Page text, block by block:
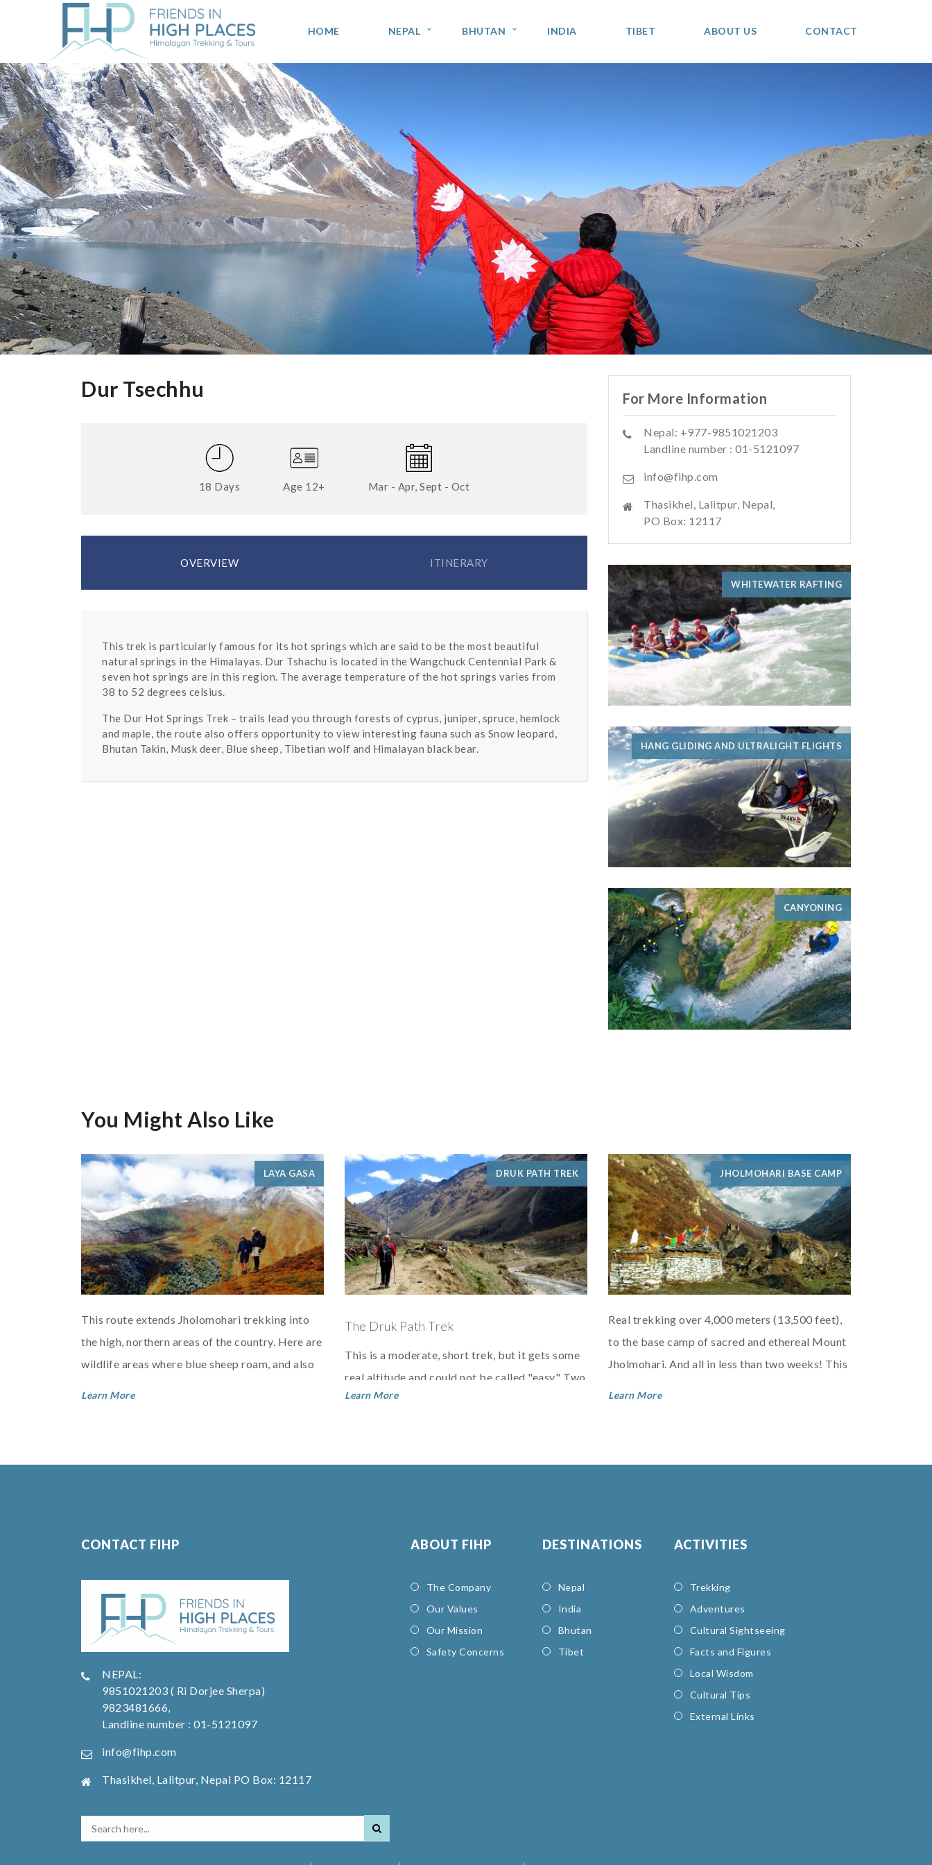
HOME NEPAL BHUTAN INDIA TIBET ABOUT US CONTACT
Dur Tsechhu
18 Days Age 12+ Mar - Apr, Sept - Oct
OVERVIEW ITINERARY
This trek is particularly famous for its hot springs which are said to be the most beautiful
natural springs in the Himalayas. Dur Tshachu is located in the Wangchuck Centennial Park &
seven hot springs are in this region. The average temperature of the hot springs varies from
38 to 52 degrees celsius.
The Dur Hot Springs Trek – trails lead you through forests of cyprus, juniper, spruce, hemlock
and maple, the route also offers opportunity to view interesting fauna such as Snow leopard,
Bhutan Takin, Musk deer, Blue sheep, Tibetian wolf and Himalayan black bear.
For More Information
Nepal: +977-9851021203
Landline number : 01-5121097
info@fihp.com
Thasikhel, Lalitpur, Nepal,
PO Box: 12117
WHITEWATER RAFTING
HANG GLIDING AND ULTRALIGHT FLIGHTS
CANYONING
You Might Also Like
LAYA GASA
This route extends Jholomohari trekking into
the high, northern areas of the country. Here are
wildlife areas where blue sheep roam, and also
Learn More
DRUK PATH TREK
The Druk Path Trek
This is a moderate, short trek, but it gets some
real altitude and could not be called "easy." Two
beautiful lakes with very large trout make this a
Learn More
JHOLMOHARI BASE CAMP
Real trekking over 4,000 meters (13,500 feet),
to the base camp of sacred and ethereal Mount
Jholmohari. And all in less than two weeks! This
Learn More
CONTACT FIHP
NEPAL:
9851021203 ( Ri Dorjee Sherpa)
9823481666,
Landline number : 01-5121097
info@fihp.com
Thasikhel, Lalitpur, Nepal PO Box: 12117
ABOUT FIHP
The Company
Our Values
Our Mission
Safety Concerns
DESTINATIONS
Nepal
India
Bhutan
Tibet
ACTIVITIES
Trekking
Adventures
Cultural Sightseeing
Facts and Figures
Local Wisdom
Cultural Tips
External Links